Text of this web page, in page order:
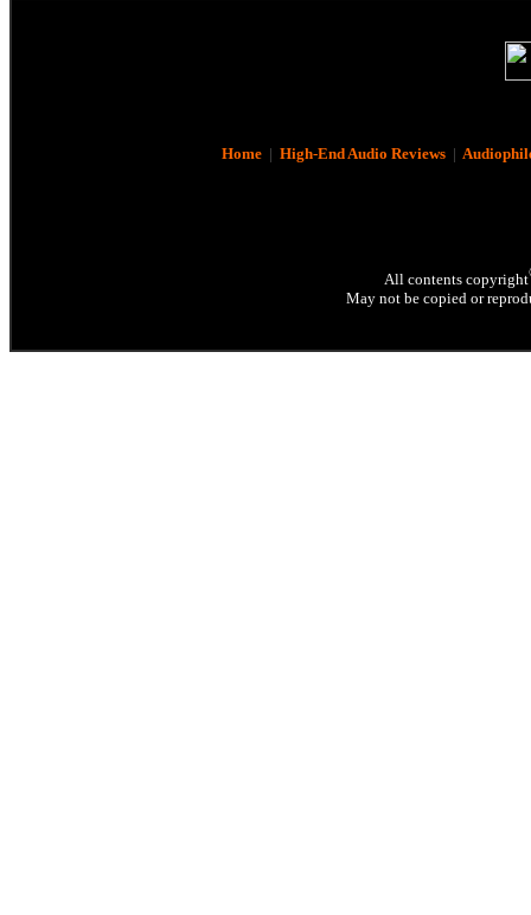
Home| High-End Audio Reviews|
All contents copyright
May not be copied or